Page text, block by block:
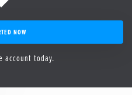
NOW
account today.